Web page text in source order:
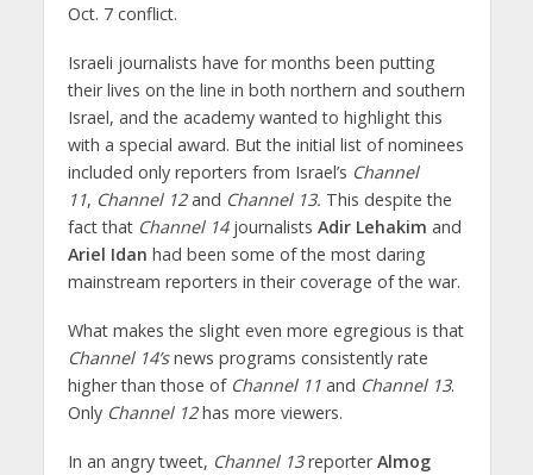
Oct. 7 conflict.
Israeli journalists have for months been putting
their lives on the line in both northern and southern
Israel, and the academy wanted to highlight this
with a special award. But the initial list of nominees
included only reporters from Israel’s Channel
11, Channel 12and Channel 13. This despite the
fact that Channel 14journalists Adir Lehakim and
Ariel Idan had been some of the most daring
mainstream reporters in their coverage of the war.
What makes the slight even more egregious is that
Channel 14’snews programs consistently rate
higher than those of Channel 11and Channel 13.
Only Channel 12has more viewers.
In an angry tweet, Channel 13reporterAlmog